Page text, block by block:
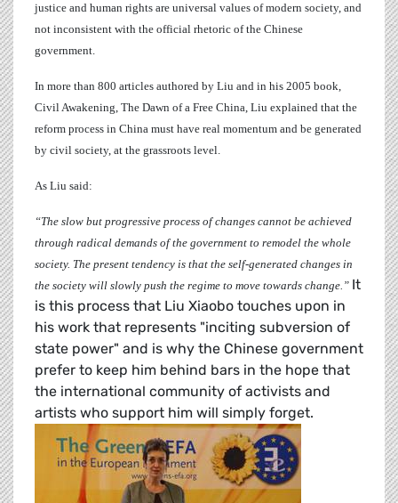
justice and human rights are universal values of modern society, and
not inconsistent with the official rhetoric of the Chinese
government.
In more than 800 articles authored by Liu and in his 2005 book,
Civil Awakening, The Dawn of a Free China, Liu explained that the
reform process in China must have real momentum and be generated
by civil society, at the grassroots level.
As Liu said:
“The slow but progressive process of changes cannot be achieved
through radical demands of the government to remodel the whole
society. The present tendency is that the self-generated changes in
the society will slowly push the regime to move towards change.” It
is this process that Liu Xiaobo touches upon in
his work that represents "inciting subversion of
state power" and is why the Chinese government
prefer to keep him behind bars in the hope that
the international community of activists and
artists who support him will simply forget.